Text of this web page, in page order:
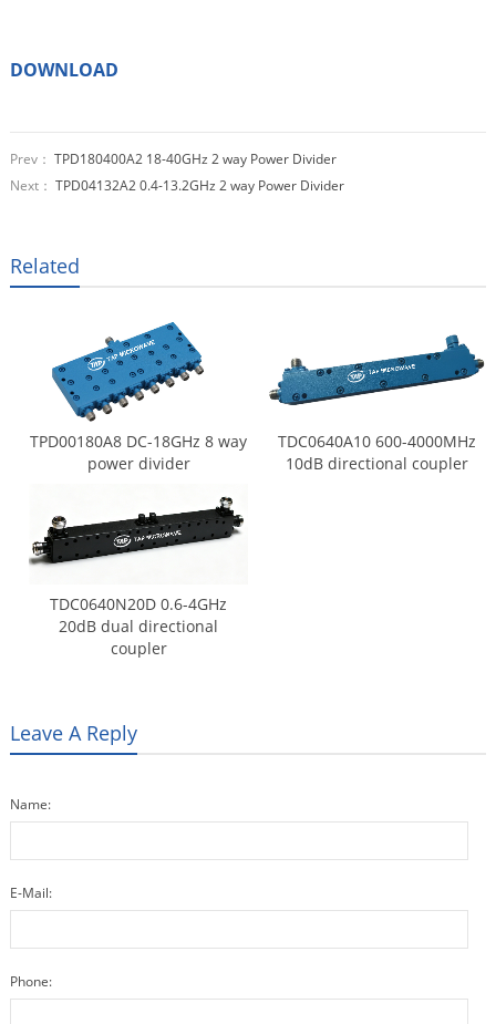
DOWNLOAD
Prev： TPD180400A2 18-40GHz 2 way Power Divider
Next： TPD04132A2 0.4-13.2GHz 2 way Power Divider
Related
TPD00180A8 DC-18GHz 8 way
power divider
TDC0640A10 600-4000MHz
10dB directional coupler
TDC0640N20D 0.6-4GHz
20dB dual directional
coupler
Leave A Reply
Name:
E-Mail:
Phone: